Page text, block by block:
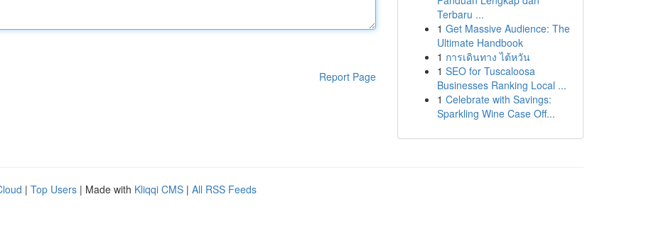
Report Page
Terbaru ...
1 Get Massive Audience: The
Ultimate Handbook
1 การเดินทาง ไต้หวัน
1 SEO for Tuscaloosa
Businesses Ranking Local ...
1 Celebrate with Savings:
Sparkling Wine Case Off...
| Top Users | Made with Kliqqi CMS | All RSS Feeds